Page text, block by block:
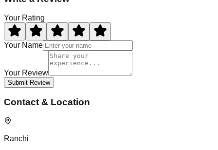
Your Rating
Your Name
Your Review
Submit Review
Contact & Location
Ranchi